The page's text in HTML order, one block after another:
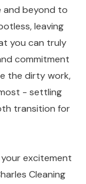
and beyond to
leaving
you can truly
commitment
the dirty work,
- settling
transition for
excitement
Cleaning